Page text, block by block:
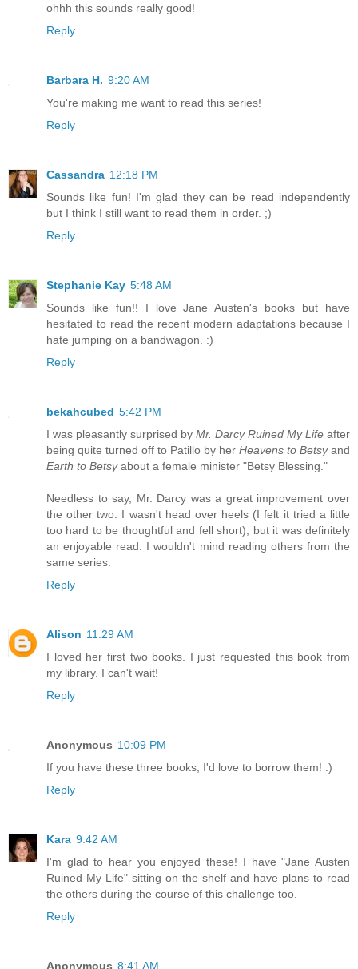
ohhh this sounds really good!
Reply
Barbara H. 9:20 AM
You're making me want to read this series!
Reply
Cassandra 12:18 PM
Sounds like fun! I'm glad they can be read independently
but I think I still want to read them in order. ;)
Reply
Stephanie Kay 5:48 AM
Sounds like fun!! I love Jane Austen's books but have
hesitated to read the recent modern adaptations because I
hate jumping on a bandwagon. :)
Reply
bekahcubed 5:42 PM
I was pleasantly surprised by Mr. Darcy Ruined My Life after
being quite turned off to Patillo by her Heavens to Betsyand
Earth to Betsyabout a female minister "Betsy Blessing."
Needless to say, Mr. Darcy was a great improvement over
the other two. I wasn't head over heels (I felt it tried a little
too hard to be thoughtful and fell short), but it was definitely
an enjoyable read. I wouldn't mind reading others from the
same series.
Reply
Alison 11:29 AM
I loved her first two books. I just requested this book from
my library. I can't wait!
Reply
Anonymous 10:09 PM
If you have these three books, I'd love to borrow them! :)
Reply
Kara 9:42 AM
I'm glad to hear you enjoyed these! I have "Jane Austen
Ruined My Life" sitting on the shelf and have plans to read
the others during the course of this challenge too.
Reply
Anonymous 8:41 AM